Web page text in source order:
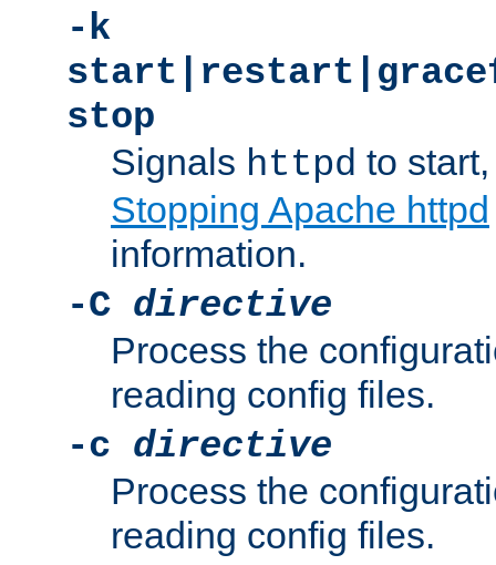
-k
stop
Signals httpd to
Stopping Apache httpd
information.
-C directive
Process the
reading config files.
-c directive
Process the
reading config files.